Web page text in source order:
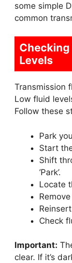
some simple
common
Checking
Levels
Transmission
Low fluid
Follow these
Park
Start
Shift
‘Park’.
Locate
Check
Important:
clear. If it’s